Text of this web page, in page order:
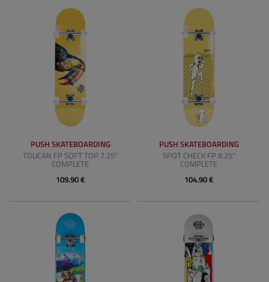
PUSH SKATEBOARDING
TOUCAN FP SOFT TOP 7.25"
COMPLETE
109.90 €
PUSH SKATEBOARDING
SPOT CHECK FP 8.25"
COMPLETE
104.90 €